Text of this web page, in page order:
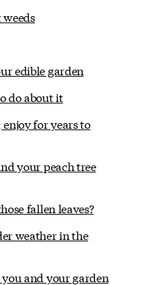
edible garden
do about it
for years to
your peach tree
fallen leaves?
weather in the
and your garden